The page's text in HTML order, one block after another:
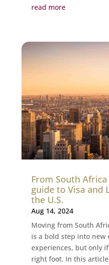
read more
From South
guide to Visa and
the U.S.
Aug 14, 2024
Moving from South
is a bold step into
experiences, but only
right foot. In this